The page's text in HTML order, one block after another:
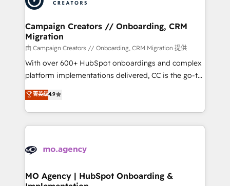
approach has helped brands dominate their
and manufacturers since 2002, we are committed to
empowering our clients and developing their
autonomy. Get to grips with HubSpot through
guided implementation and seamless integration of
the CRM platform into your digital ecosystem. Would
you like support in deploying your inbound
to your needs and sales objectives. With 125+
certifications, we are part of the most certified
services are offered in both English & French.
Campaign Creators // Onboarding, CRM
Migration
由 Campaign Creators // Onboarding, CRM Migration 提供
With over 600+ HubSpot onboardings and complex
platform implementations delivered, CC is the go-to
Elite Solutions Partner for businesses ready to
migrate, replatform, and scale smarter. We specialize
in high-impact CRM and CMS migrations and
onboarding from platforms like Salesforce, NetSuite,
WordPress and legacy CRMs, turning fragmented
architectures that accelerate revenue operations and
菁英级4.9
MO Agency | HubSpot Onboarding &